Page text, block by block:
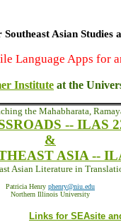
Asian Studies
Language Apps for
Institute at the
the Mahabharata,
-- ILAS
&
ASIA --
Asian Literature in
Patricia Henry phenry@niu.edu
Northern Illinois University
Links for SEAsite